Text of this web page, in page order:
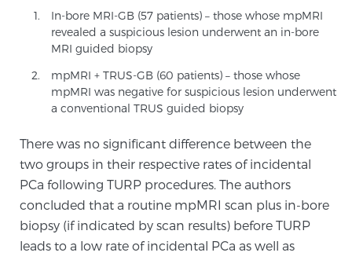
Articles & Research on Prostate Cancer and
Men’s Health
Prostate Cancer Questions to Ask Your Doctor
Free Ebook: How to Manage Prostate Cancer
Anxiety
2026 Guide to MRI-Based Prostate Cancer
Diagnosis
In-bore MRI-GB (57 patients) – those whose mpMRI
revealed a suspicious lesion underwent an in-bore
MRI guided biopsy
mpMRI + TRUS-GB (60 patients) – those whose
mpMRI was negative for suspicious lesion underwent
a conventional TRUS guided biopsy
There was no significant difference between the
two groups in their respective rates of incidental
PCa following TURP procedures. The authors
concluded that a routine mpMRI scan plus in-bore
biopsy (if indicated by scan results) before TURP
leads to a low rate of incidental PCa as well as